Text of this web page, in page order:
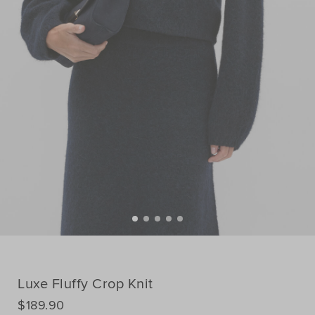
Luxe Fluffy Crop Knit
DETAILS
https://www.seedheritage.com/nz/p/luxe-
$189.90